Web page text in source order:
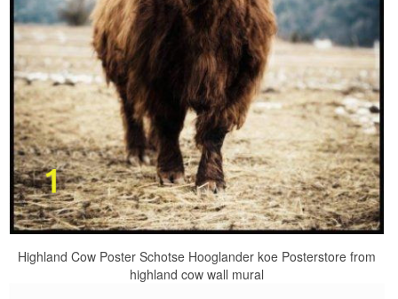
Highland Cow Poster Schotse Hooglander koe Posterstore from
highland cow wall mural